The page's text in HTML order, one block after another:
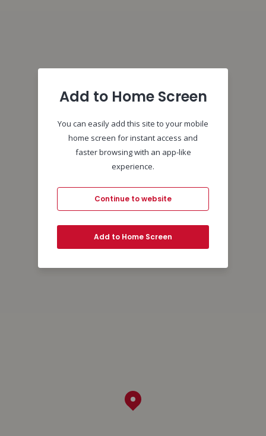
Add to Home Screen
You can easily add this site to your mobile
home screen for instant access and
faster browsing with an app-like
experience.
Continue to website
Add to Home Screen